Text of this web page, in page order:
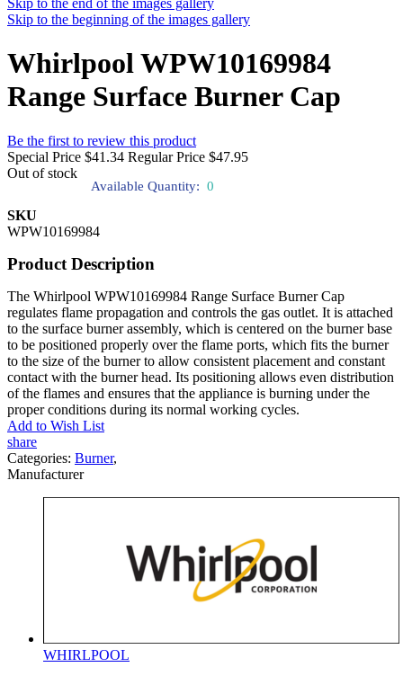
Skip to the end of the images gallery
Skip to the beginning of the images gallery
Whirlpool WPW10169984
Range Surface Burner Cap
Be the first to review this product
Special Price $41.34 Regular Price $47.95
Out of stock
Available Quantity: 0
SKU
WPW10169984
Product Description
The Whirlpool WPW10169984 Range Surface Burner Cap
regulates flame propagation and controls the gas outlet. It is attached
to the surface burner assembly, which is centered on the burner base
to be positioned properly over the flame ports, which fits the burner
to the size of the burner to allow consistent placement and constant
contact with the burner head. Its positioning allows even distribution
of the flames and ensures that the appliance is burning under the
proper conditions during its normal working cycles.
Add to Wish List
share
Categories: Burner,
Manufacturer
WHIRLPOOL